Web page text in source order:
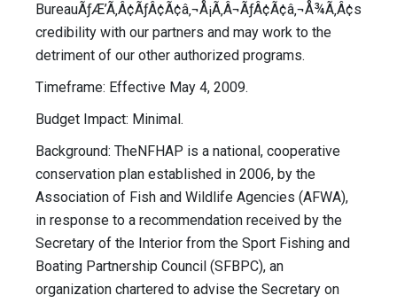
BureauÃƒÆ’Ã‚Â¢ÃƒÂ¢Ã¢â‚¬Å¡Ã‚Â¬ÃƒÂ¢Ã¢â‚¬Å¾Ã‚Â¢s
credibility with our partners and may work to the
detriment of our other authorized programs.
Timeframe: Effective May 4, 2009.
Budget Impact: Minimal.
Background: TheNFHAP is a national, cooperative
conservation plan established in 2006, by the
Association of Fish and Wildlife Agencies (AFWA),
in response to a recommendation received by the
Secretary of the Interior from the Sport Fishing and
Boating Partnership Council (SFBPC), an
organization chartered to advise the Secretary on